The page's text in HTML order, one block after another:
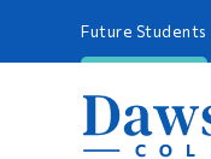
Future Students